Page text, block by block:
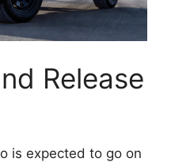
Release
is expected to go on